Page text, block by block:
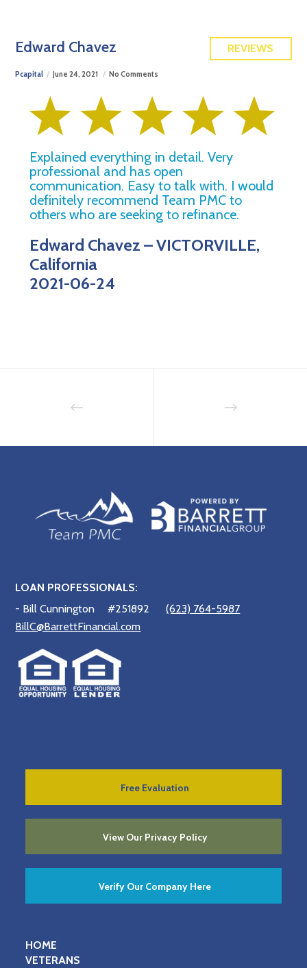
REVIEWS
Edward Chavez
Pcapital June 24, 2021 No Comments
Explained everything in detail. Very
professional and has open
communication. Easy to talk with. I would
definitely recommend Team PMC to
others who are seeking to refinance.
Edward Chavez – VICTORVILLE,
California
2021-06-24
LOAN PROFESSIONALS:
- Bill Cunnington
#251892
(623) 764-5987
BillC@BarrettFinancial.com
Free Evaluation
View Our Privacy Policy
Verify Our Company Here
HOME
VETERANS